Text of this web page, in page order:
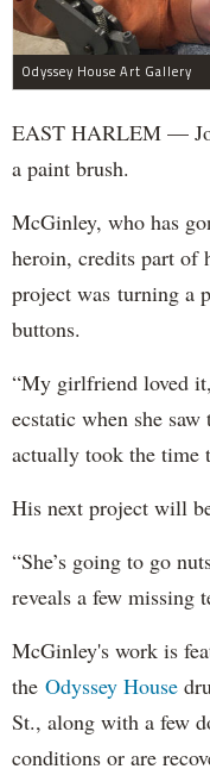
Odyssey House Art Gallery
EAST HARLEM —
a paint brush.
McGinley, who has
heroin, credits part of
project was turning a
buttons.
“My girlfriend loved
ecstatic when she
actually took the time
His next project will
“She’s going to go
reveals a few missing
McGinley's work is
the Odyssey House
St., along with a few
conditions or are